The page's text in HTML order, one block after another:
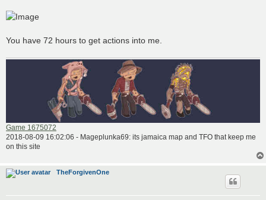
You have 72 hours to get actions into me.
Game 1675072
2018-08-09 16:02:06 - Mageplunka69: its jamaica map and TFO that keep me
on this site
TheForgivenOne